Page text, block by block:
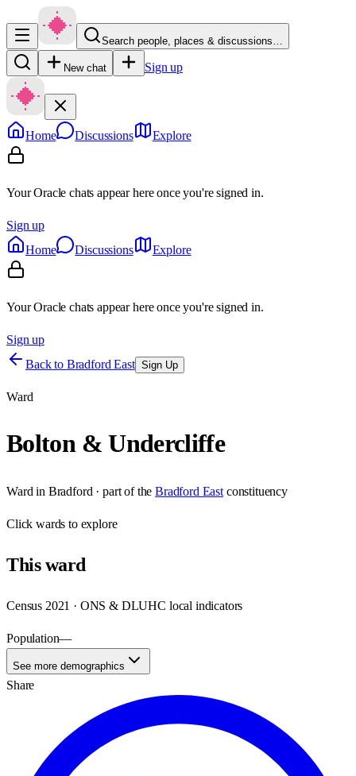
Search people, places & discussions…
New chat Sign up
Home Discussions Explore
Your Oracle chats appear here once you're signed in.
Sign up
Home
Discussions Explore
Your Oracle chats appear here once you're signed in.
Sign up
Back to Bradford East Sign Up
Ward
Bolton & Undercliffe
Ward in Bradford · part of the Bradford East constituency
Clickwards to explore
Thisward
Census 2021 · ONS & DLUHC local indicators
Population—
See more demographics
Share